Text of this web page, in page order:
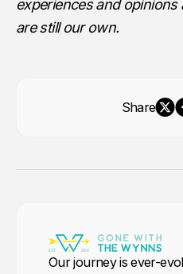
experiences and
are still our own.
Share
Our journey is ever-